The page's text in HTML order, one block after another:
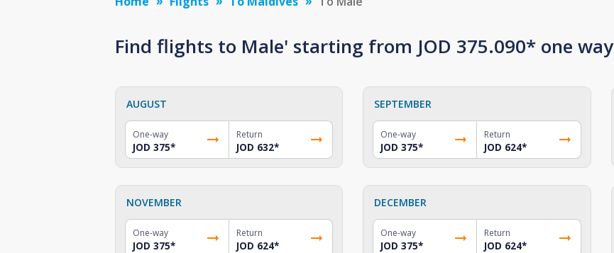
Find flights to Male' starting from JOD 375.090* one way
AUGUST
One-way
JOD 375*
Return
JOD 632*
SEPTEMBER
One-way
JOD 375*
Return
JOD 624*
NOVEMBER
One-way
JOD 375*
Return
JOD 624*
DECEMBER
One-way
JOD 375*
Return
JOD 624*